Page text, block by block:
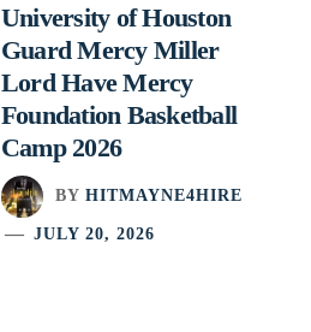
University of Houston
Guard Mercy Miller
Lord Have Mercy
Foundation Basketball
Camp 2026
BY HITMAYNE4HIRE
JULY 20, 2026